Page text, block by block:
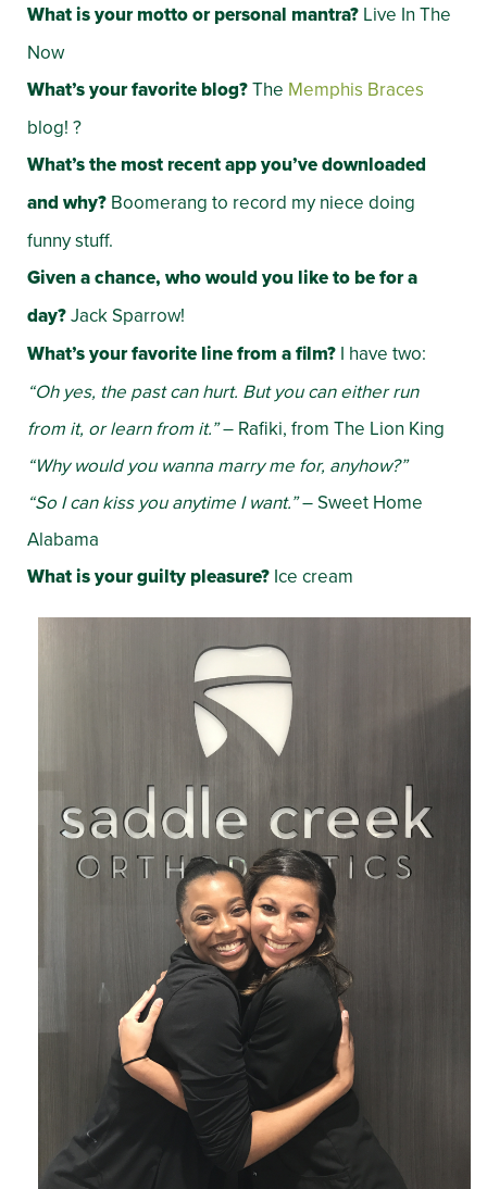
What is your motto or personal mantra? Live In The
Now
What’s your favorite blog?The Memphis Braces
blog! ?
What’s the most recent app you’ve downloaded
and why? Boomerang to record my niece doing
funny stuff.
Given a chance, who would you like to be for a
day?Jack Sparrow!
What’s your favorite line from a film? I have two:
“Oh yes, the past can hurt. But you can either run
from it, or learn from it.”– Rafiki, from The Lion King
“Why would you wanna marry me for, anyhow?”
“So I can kiss you anytime I want.”– Sweet Home
Alabama
What is your guilty pleasure? Ice cream